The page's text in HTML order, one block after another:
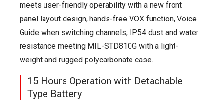
meets user-friendly operability with a new front
panel layout design, hands-free VOX function, Voice
Guide when switching channels, IP54 dust and water
resistance meeting MIL-STD810G with a light-
weight and rugged polycarbonate case.
15 Hours Operation with Detachable
Type Battery